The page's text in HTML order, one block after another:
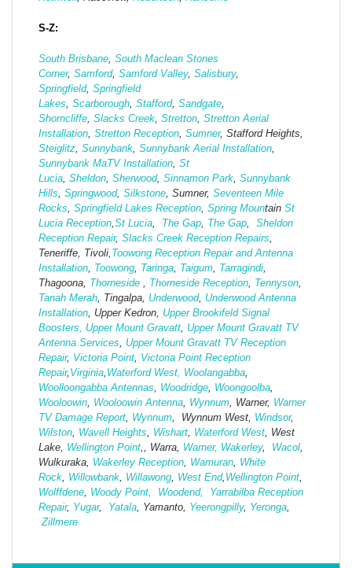
S-Z:
South Brisbane, South Maclean Stones
Corner, Samford, Samford Valley, Salisbury,
Springfield, Springfield
Lakes, Scarborough, Stafford, Sandgate,
Shorncliffe, Slacks Creek, Stretton, Stretton Aerial
Installation, Stretton Reception, Sumner, Stafford Heights,
Steiglitz, Sunnybank, Sunnybank Aerial Installation,
Sunnybank MaTV Installation, St
Lucia, Sheldon, Sherwood, Sinnamon Park, Sunnybank
Hills, Springwood, Silkstone, Sumner, Seventeen Mile
Rocks, Springfield Lakes Reception, Spring Mountain St
Lucia Reception,St Lucia, The Gap, The Gap, Sheldon
Reception Repair, Slacks Creek Reception Repairs,
Teneriffe, Tivoli, Toowong Reception Repair and Antenna
Installation, Toowong, Taringa, Taigum, Tarragindi,
Thagoona, Thorneside , Thorneside Reception, Tennyson,
Tanah Merah, Tingalpa, Underwood, Underwood Antenna
Installation, Upper Kedron, Upper Brookifeld Signal
Boosters, Upper Mount Gravatt, Upper Mount Gravatt TV
Antenna Services, Upper Mount Gravatt TV Reception
Repair, Victoria Point, Victoria Point Reception
Repair, Virginia, Waterford West, Woolangabba,
Woolloongabba Antennas, Woodridge, Woongoolba,
Wooloowin, Wooloowin Antenna, Wynnum, Warner, Warner
TV Damage Report, Wynnum, Wynnum West, Windsor,
Wilston, Wavell Heights, Wishart, Waterford West, West
Lake, Wellington Point,, Warra, Warner, Wakerley, Wacol,
Wulkuraka, Wakerley Reception, Wamuran, White
Rock, Willowbank, Willawong, West End, Wellington Point,
Wolffdene, Woody Point, Woodend,
Yarrabilba Reception
Repair, Yugar, Yatala, Yamanto, Yeerongpilly, Yeronga,
Zillmere